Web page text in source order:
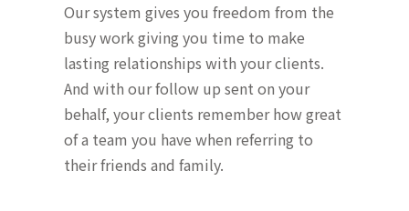
Our system gives you freedom from the
busy work giving you time to make
lasting relationships with your clients.
And with our follow up sent on your
behalf, your clients remember how great
of a team you have when referring to
their friends and family.